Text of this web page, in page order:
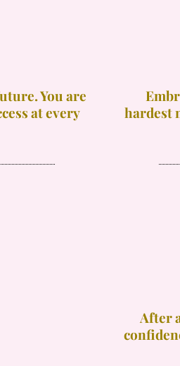
You are
at every
hardest
After